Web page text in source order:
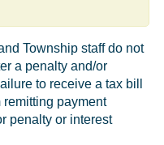
Township staff do not
a penalty and/or
to receive a tax bill
payment
penalty or interest